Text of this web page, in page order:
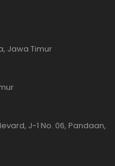
Jawa Timur
J-1 No. 06, Pandaan,